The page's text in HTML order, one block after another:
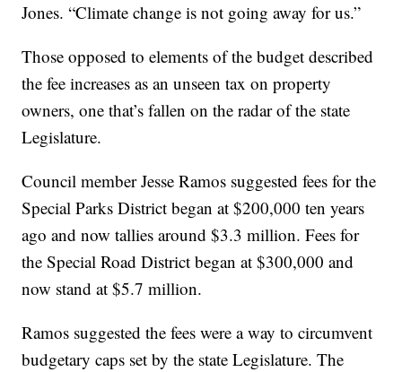
Jones. “Climate change is not going away for us.”
Those opposed to elements of the budget described
the fee increases as an unseen tax on property
owners, one that’s fallen on the radar of the state
Legislature.
Council member Jesse Ramos suggested fees for the
Special Parks District began at $200,000 ten years
ago and now tallies around $3.3 million. Fees for
the Special Road District began at $300,000 and
now stand at $5.7 million.
Ramos suggested the fees were a way to circumvent
budgetary caps set by the state Legislature. The